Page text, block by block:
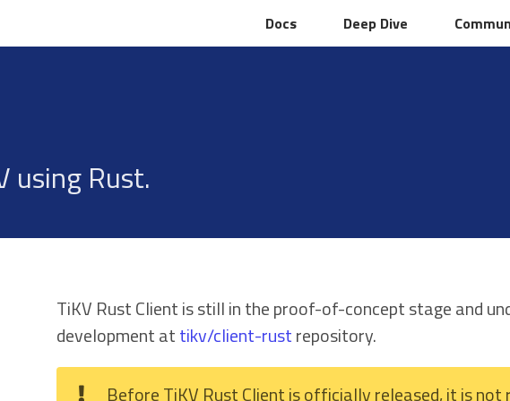
Docs Deep Dive
Docs Deep Dive
using Rust.
TiKV Rust Client is still in the proof-of-concept stage and
development attikv/client-rustrepository.
Before TiKV Rust Client is officially released, it is not